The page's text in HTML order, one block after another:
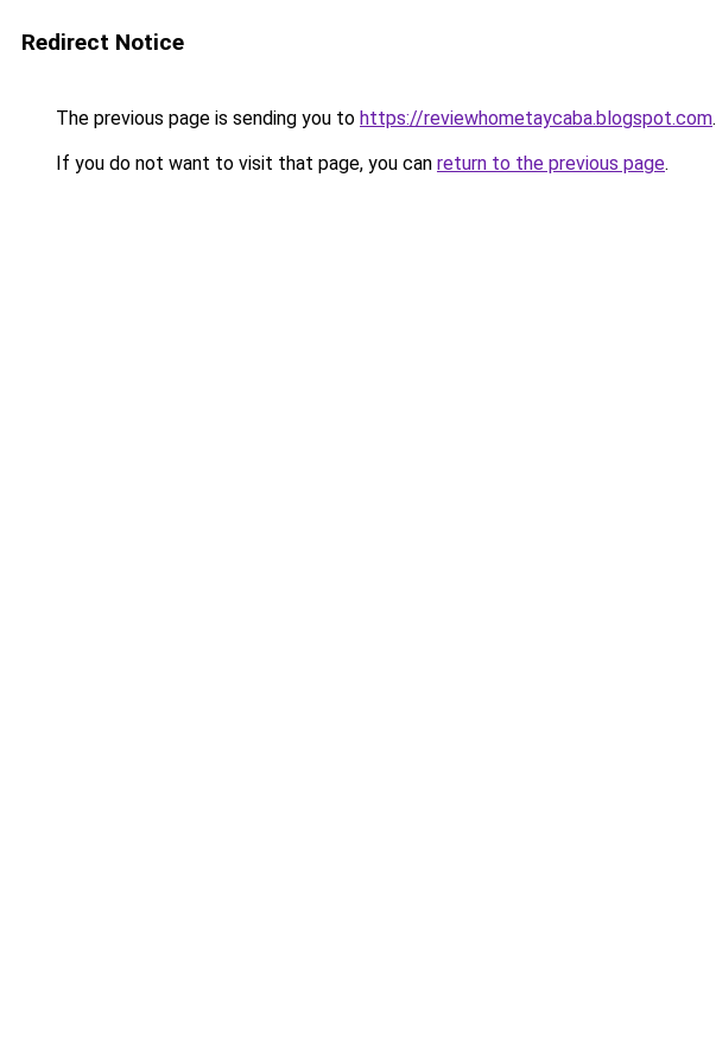
Redirect Notice
The previous page is sending you to https://reviewhometaycaba.blogspot.com.
If you do not want to visit that page, you can return to the previous page.